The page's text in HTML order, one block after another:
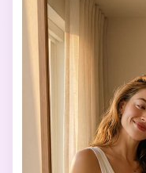
phone toward
Photorealistic
No
No